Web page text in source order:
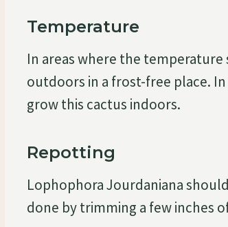
Temperature
In areas where the temperature
outdoors in a frost-free place.
grow this cactus indoors.
Repotting
Lophophora Jourdaniana
done by trimming a few inches